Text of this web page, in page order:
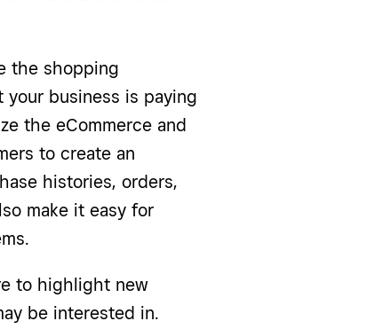
the shopping
business is paying
the eCommerce and
to create an
histories, orders,
make it easy for
to highlight new
be interested in.